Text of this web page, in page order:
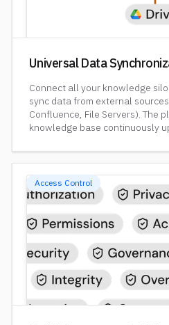
Universal Data
Connect all your knowledge
sync data from external
Confluence, File Servers). The
knowledge base continuously
Access Control